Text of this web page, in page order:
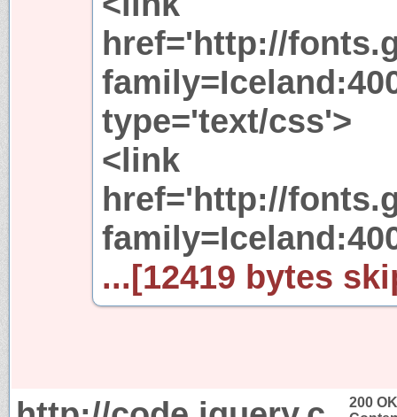
href='http://
type='text/css'>
<link
href='http://
...[12419 bytes
200 OK